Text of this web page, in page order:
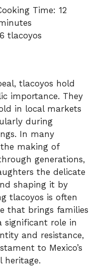
Time: 12
tlacoyos
tlacoyos hold
importance. They
in local markets
during
In many
making of
generations,
the delicate
shaping it by
tlacoyos is often
that brings families
significant role in
and resistance,
to Mexico’s
heritage.